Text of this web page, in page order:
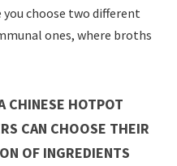
you choose two different
ones, where broths
CHINESE HOTPOT
CAN CHOOSE THEIR
OF INGREDIENTS